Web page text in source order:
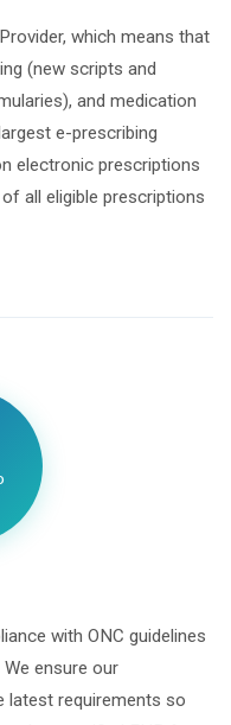
which means that
(new scripts and
and medication
e-prescribing
electronic prescriptions
all eligible prescriptions
with ONC guidelines
ensure our
latest requirements so